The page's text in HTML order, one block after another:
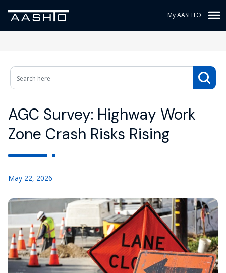
My AASHTO
AGC Survey: Highway Work
Zone Crash Risks Rising
May 22, 2026